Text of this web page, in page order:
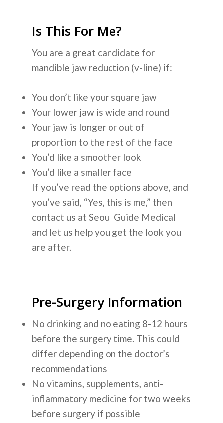
Is This For Me?
You are a great candidate for
mandible jaw reduction (v-line) if:
You don’t like your square jaw
Your lower jaw is wide and round
Your jaw is longer or out of
proportion to the rest of the face
You’d like a smoother look
You’d like a smaller face
If you’ve read the options above, and
you’ve said, “Yes, this is me,” then
contact us at Seoul Guide Medical
and let us help you get the look you
are after.
Pre-Surgery Information
No drinking and no eating 8-12 hours
before the surgery time. This could
differ depending on the doctor’s
recommendations
No vitamins, supplements, anti-
inflammatory medicine for two weeks
before surgery if possible